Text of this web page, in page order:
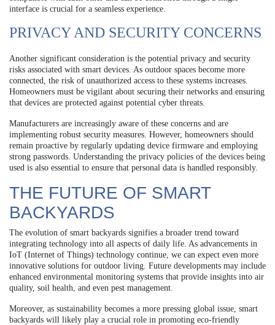
interface is crucial for a seamless experience.
PRIVACY AND SECURITY CONCERNS
Another significant consideration is the potential privacy and security
risks associated with smart devices. As outdoor spaces become more
connected, the risk of unauthorized access to these systems increases.
Homeowners must be vigilant about securing their networks and ensuring
that devices are protected against potential cyber threats.
Manufacturers are increasingly aware of these concerns and are
implementing robust security measures. However, homeowners should
remain proactive by regularly updating device firmware and employing
strong passwords. Understanding the privacy policies of the devices being
used is also essential to ensure that personal data is handled responsibly.
THE FUTURE OF SMART
BACKYARDS
The evolution of smart backyards signifies a broader trend toward
integrating technology into all aspects of daily life. As advancements in
IoT (Internet of Things) technology continue, we can expect even more
innovative solutions for outdoor living. Future developments may include
enhanced environmental monitoring systems that provide insights into air
quality, soil health, and even pest management.
Moreover, as sustainability becomes a more pressing global issue, smart
backyards will likely play a crucial role in promoting eco-friendly